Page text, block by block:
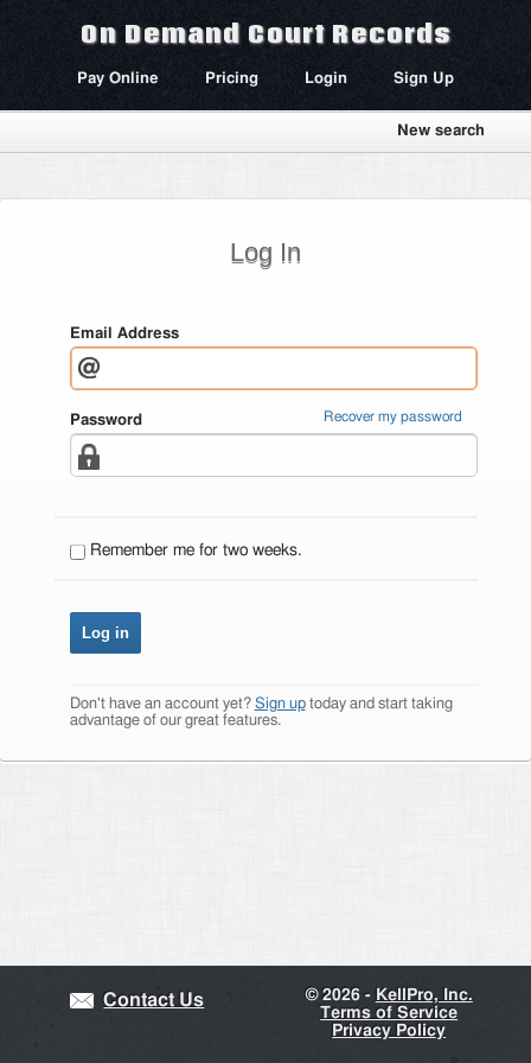
On Demand Court Records
Pay Online Pricing Login Sign Up
New search
Log In
Email Address
Password Recover my password
Remember me for two weeks.
Don't have an account yet? Sign uptoday and start taking
advantage of our great features.
Contact Us ©2026 - KellPro, Inc.
Terms of Service
Privacy Policy